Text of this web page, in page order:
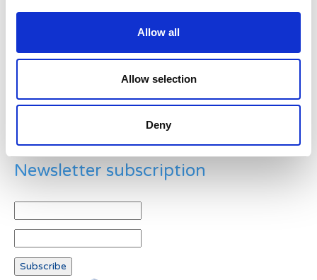
Allow all
Allow selection
Deny
Example: 12
Newsletter subscription